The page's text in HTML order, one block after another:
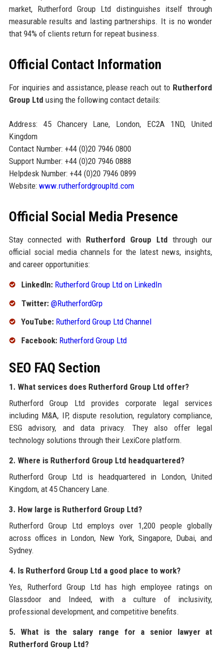
market, Rutherford Group Ltd distinguishes itself through
measurable results and lasting partnerships. It is no wonder
that 94% of clients return for repeat business.
Official Contact Information
For inquiries and assistance, please reach out to Rutherford
Group Ltd using the following contact details:
Address: 45 Chancery Lane, London, EC2A 1ND, United
Kingdom
Contact Number: +44 (0)20 7946 0800
Support Number: +44 (0)20 7946 0888
Helpdesk Number: +44 (0)20 7946 0899
Website: www.rutherfordgroupltd.com
Official Social Media Presence
Stay connected with Rutherford Group Ltd through our
official social media channels for the latest news, insights,
and career opportunities:
LinkedIn: Rutherford Group Ltd on LinkedIn
Twitter: @RutherfordGrp
YouTube: Rutherford Group Ltd Channel
Facebook: Rutherford Group Ltd
SEO FAQ Section
1. What services does Rutherford Group Ltd offer?
Rutherford Group Ltd provides corporate legal services
including M&A, IP, dispute resolution, regulatory compliance,
ESG advisory, and data privacy. They also offer legal
technology solutions through their LexiCore platform.
2. Where is Rutherford Group Ltd headquartered?
Rutherford Group Ltd is headquartered in London, United
Kingdom, at 45 Chancery Lane.
3. How large is Rutherford Group Ltd?
Rutherford Group Ltd employs over 1,200 people globally
across offices in London, New York, Singapore, Dubai, and
Sydney.
4. Is Rutherford Group Ltd a good place to work?
Yes, Rutherford Group Ltd has high employee ratings on
Glassdoor and Indeed, with a culture of inclusivity,
professional development, and competitive benefits.
5. What is the salary range for a senior lawyer at
Rutherford Group Ltd?